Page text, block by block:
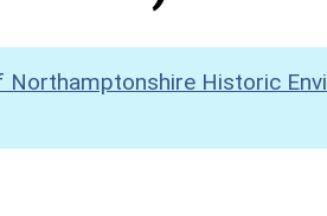
Northamptonshire Historic